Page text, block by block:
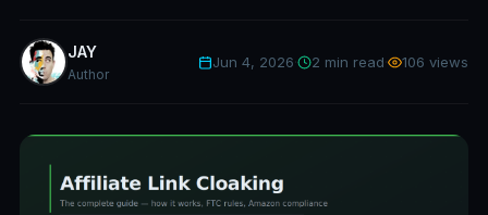
JAY
Author
Jun 4, 2026 2 min read 106 views